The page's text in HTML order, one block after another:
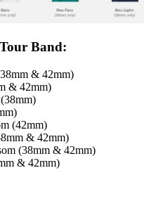
Band:
& 42mm)
& 42mm)
(42mm)
& 42mm)
(38mm & 42mm)
& 42mm)